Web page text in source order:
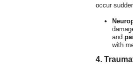
occur
and
with
4.